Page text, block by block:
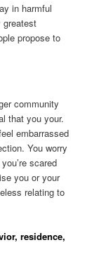
in harmful
greatest
propose to
community
that you your.
embarrassed
You worry
scared
you or your
relating to
residence,